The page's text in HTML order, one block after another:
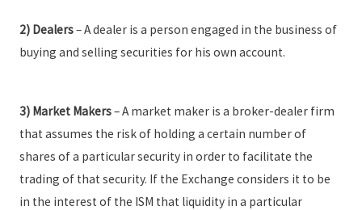
2) Dealers– A dealer is a person engaged in the business of
buying and selling securities for his own account.
3) Market Makers– A market maker is a broker-dealer firm
that assumes the risk of holding a certain number of
shares of a particular security in order to facilitate the
trading of that security. If the Exchange considers it to be
in the interest of the ISM that liquidity in a particular